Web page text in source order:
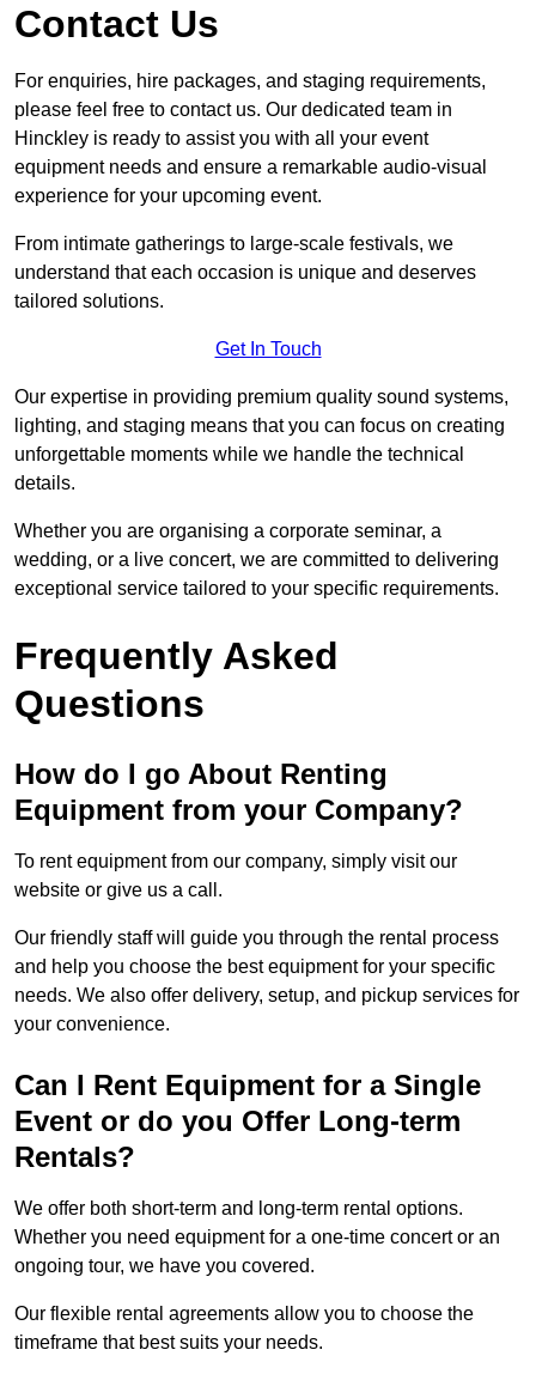
Contact Us
For enquiries, hire packages, and staging requirements,
please feel free to contact us. Our dedicated team in
Hinckley is ready to assist you with all your event
equipment needs and ensure a remarkable audio-visual
experience for your upcoming event.
From intimate gatherings to large-scale festivals, we
understand that each occasion is unique and deserves
tailored solutions.
Get In Touch
Our expertise in providing premium quality sound systems,
lighting, and staging means that you can focus on creating
unforgettable moments while we handle the technical
details.
Whether you are organising a corporate seminar, a
wedding, or a live concert, we are committed to delivering
exceptional service tailored to your specific requirements.
Frequently Asked
Questions
How do I go About Renting
Equipment from your Company?
To rent equipment from our company, simply visit our
website or give us a call.
Our friendly staff will guide you through the rental process
and help you choose the best equipment for your specific
needs. We also offer delivery, setup, and pickup services for
your convenience.
Can I Rent Equipment for a Single
Event or do you Offer Long-term
Rentals?
We offer both short-term and long-term rental options.
Whether you need equipment for a one-time concert or an
ongoing tour, we have you covered.
Our flexible rental agreements allow you to choose the
timeframe that best suits your needs.